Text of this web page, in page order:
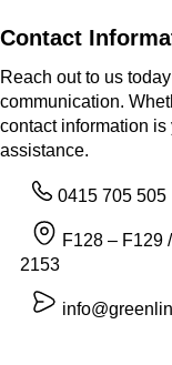
Contact
Reach out to us
communication.
contact information
assistance.
0415 705 505
F128 – F129
2153